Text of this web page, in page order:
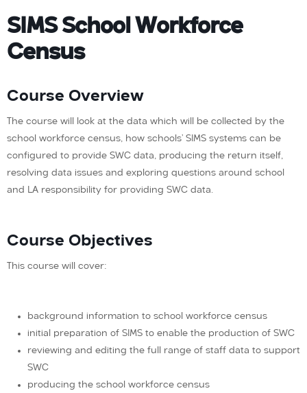
SIMS School Workforce
Census
Course Overview
The course will look at the data which will be collected by the
school workforce census, how schools’ SIMS systems can be
configured to provide SWC data, producing the return itself,
resolving data issues and exploring questions around school
and LA responsibility for providing SWC data.
Course Objectives
This course will cover:
background information to school workforce census
initial preparation of SIMS to enable the production of SWC
reviewing and editing the full range of staff data to support
SWC
producing the school workforce census